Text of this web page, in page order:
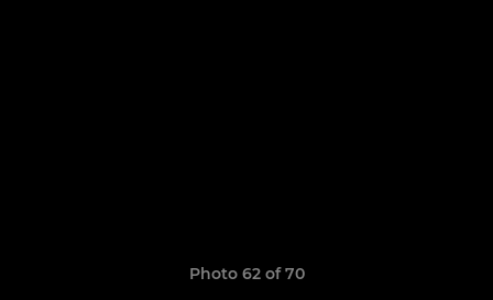
Photo 62 of 70